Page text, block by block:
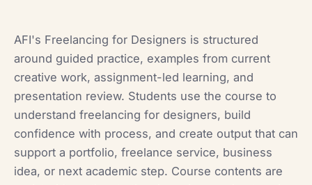
AFI's Freelancing for Designers is structured
around guided practice, examples from current
creative work, assignment-led learning, and
presentation review. Students use the course to
understand freelancing for designers, build
confidence with process, and create output that can
support a portfolio, freelance service, business
idea, or next academic step. Course contents are